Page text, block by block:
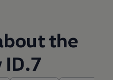
the
ID.7